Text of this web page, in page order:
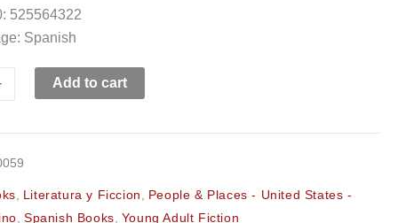
525564322
Spanish
Add to cart
Literatura y Ficcion
People & Places - United States -
,Spanish Books Young Adult Fiction